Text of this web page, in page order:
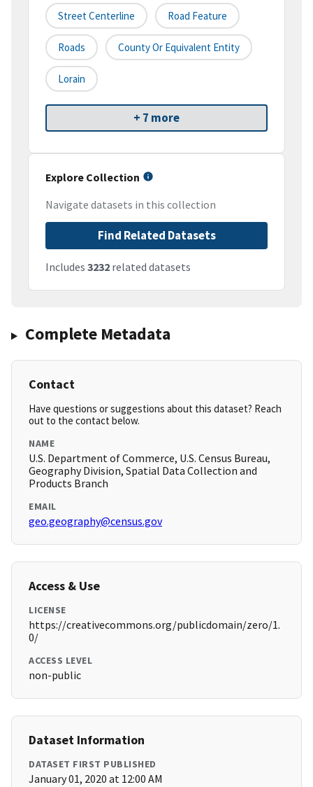
Street Centerline Road Feature
Roads County Or Equivalent Entity
Lorain
+ 7 more
Explore Collection
Navigate datasets in this collection
Find Related Datasets
Includes 3232 related datasets
Complete Metadata
Contact
Have questions or suggestions about this dataset? Reach
out to the contact below.
NAME
U.S. Department of Commerce, U.S. Census Bureau,
Geography Division, Spatial Data Collection and
Products Branch
EMAIL
geo.geography@census.gov
Access & Use
LICENSE
https://creativecommons.org/publicdomain/zero/1.
0/
ACCESS LEVEL
non-public
Dataset Information
DATASET FIRST PUBLISHED
January 01, 2020 at 12:00 AM